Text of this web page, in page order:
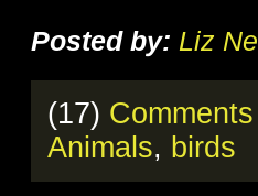
Posted by: Liz
(17) Comments
Animals, birds